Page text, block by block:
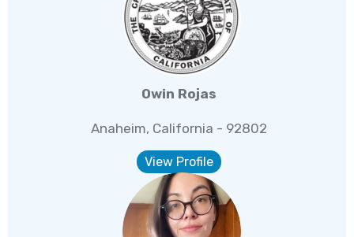
Owin Rojas
Anaheim, California - 92802
View Profile